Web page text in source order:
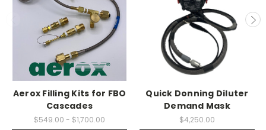
Aerox Filling Kits for FBO
Cascades
$549.00 - $1,700.00
Quick Donning Diluter
Demand Mask
$4,250.00